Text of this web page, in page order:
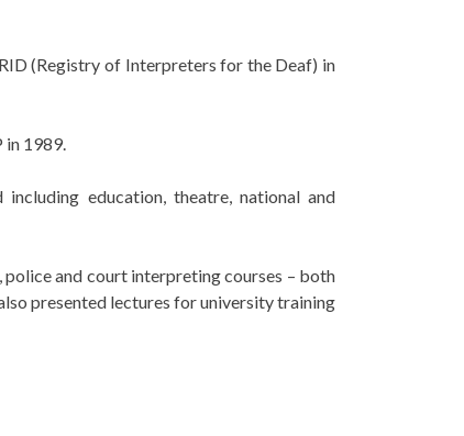
(Registry of Interpreters for the Deaf) in
in 1989.
education, theatre, national and
and court interpreting courses – both
presented lectures for university training